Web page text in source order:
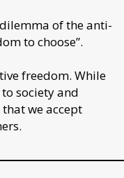
of the anti-
to choose”.
freedom. While
society and
we accept